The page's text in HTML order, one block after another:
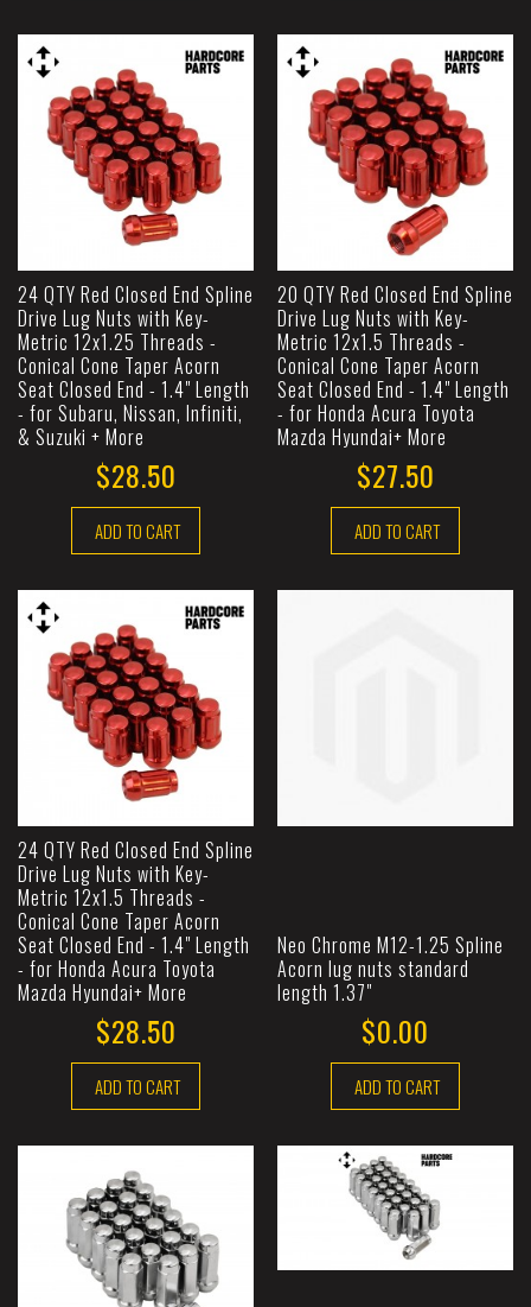
24 QTY Red Closed End Spline
Drive Lug Nuts with Key-
Metric 12x1.25 Threads -
Conical Cone Taper Acorn
Seat Closed End - 1.4" Length
- for Subaru, Nissan, Infiniti,
& Suzuki + More
$28.50
ADD TO CART
20 QTY Red Closed End Spline
Drive Lug Nuts with Key-
Metric 12x1.5 Threads -
Conical Cone Taper Acorn
Seat Closed End - 1.4" Length
- for Honda Acura Toyota
Mazda Hyundai+ More
$27.50
ADD TO CART
24 QTY Red Closed End Spline
Drive Lug Nuts with Key-
Metric 12x1.5 Threads -
Conical Cone Taper Acorn
Seat Closed End - 1.4" Length
- for Honda Acura Toyota
Mazda Hyundai+ More
$28.50
ADD TO CART
Neo Chrome M12-1.25 Spline
Acorn lug nuts standard
length 1.37"
$0.00
ADD TO CART